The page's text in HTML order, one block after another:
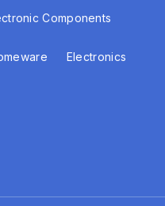
Components
Electronics